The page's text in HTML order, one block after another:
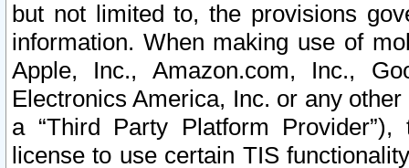
but not limited to, the provisions
information. When making use of
Apple, Inc., Amazon.com, Inc.,
Electronics America, Inc. or any
a “Third Party Platform
license to use certain TIS